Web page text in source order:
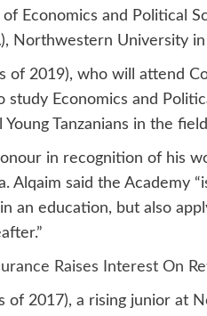
Economics and Political
Northwestern University
of 2019), who will attend
study Economics and
Tanzanians in the
in recognition of his
Alqaim said the Academy
an education, but also
Raises Interest On
of 2017), a rising junior